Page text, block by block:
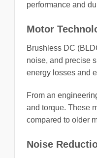
performance and
Motor
Brushless DC
noise, and precise
energy losses and
From an
and torque. These
compared to older
Noise